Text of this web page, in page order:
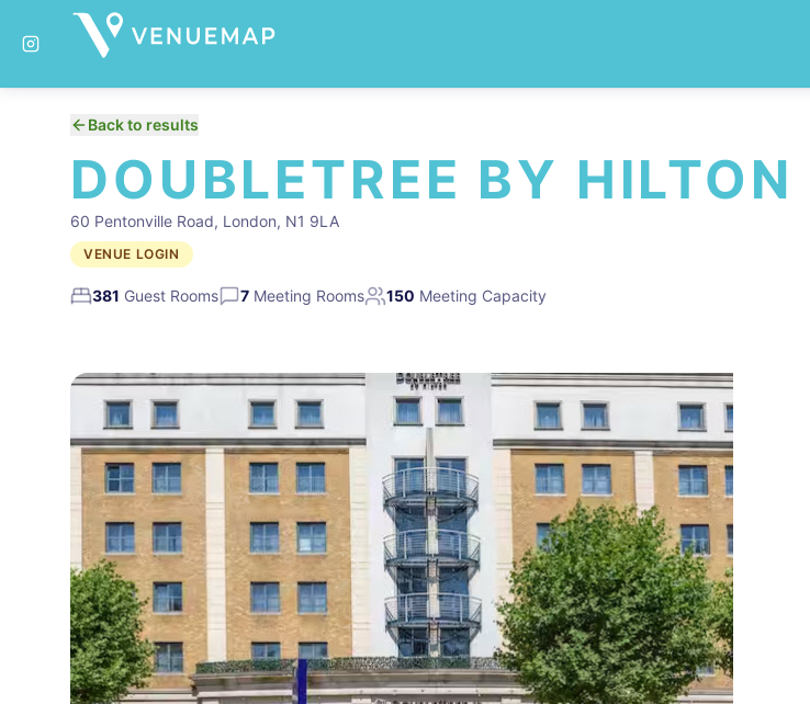
Back to results
DOUBLETREE BY
60 Pentonville Road, London, N1 9LA
VENUE LOGIN
381 Guest Rooms 7 Meeting Rooms 150 Meeting Capacity